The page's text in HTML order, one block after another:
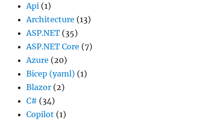
Api (1)
Architecture (13)
ASP.NET (35)
ASP.NET Core (7)
Azure (20)
Bicep (yaml) (1)
Blazor (2)
C# (34)
Copilot (1)